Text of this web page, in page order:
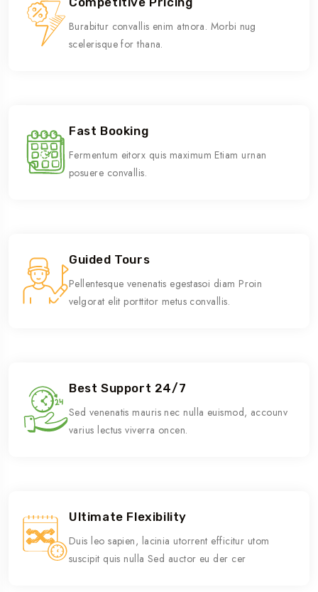
Burabitur convallis enim atnora. Morbi nug
scelerisque for thana.
Fast Booking
Fermentum eitorx quis maximum Etiam urnan
posuere convallis.
Guided Tours
Pellentesque venenatis egestasoi diam Proin
velgorat elit porttitor metus convallis.
Best Support 24/7
Sed venenatis mauris nec nulla euismod, accounv
varius lectus viverra oncen.
Ultimate Flexibility
Duis leo sapien, lacinia utorrent efficitur utom
suscipit quis nulla Sed auctor eu der cer